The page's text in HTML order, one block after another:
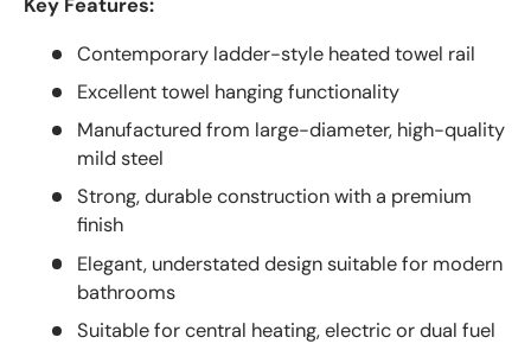
Key Features:
Contemporary ladder-style heated towel rail
Excellent towel hanging functionality
Manufactured from large-diameter, high-quality
mild steel
Strong, durable construction with a premium
finish
Elegant, understated design suitable for modern
bathrooms
Suitable for central heating, electric or dual fuel